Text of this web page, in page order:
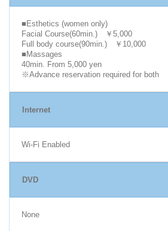
■Esthetics (women only)
Facial Course(60min.) ￥5,000
Full body course(90min.) ￥10,000
■Massages
40min. From 5,000 yen
※Advance reservation required for both
Internet
Wi-Fi Enabled
DVD
None